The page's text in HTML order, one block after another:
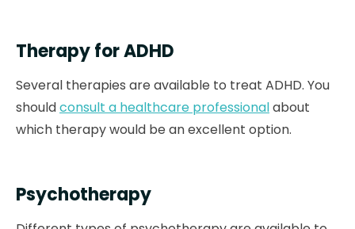
Therapy for ADHD
Several therapies are available to treat ADHD. You
shouldconsult a healthcare professionalabout
which therapy would be an excellent option.
Psychotherapy